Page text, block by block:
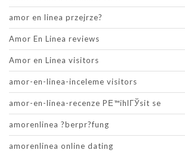
amor en linea przejrze?
Amor En Linea reviews
Amor en Linea visitors
amor-en-linea-inceleme visitors
amor-en-linea-recenze PЕ™ihlГЎsit se
amorenlinea ?berpr?fung
amorenlinea online dating